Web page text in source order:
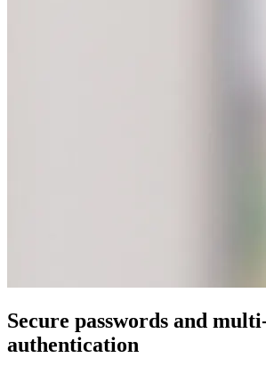
Secure passwords and
authentication